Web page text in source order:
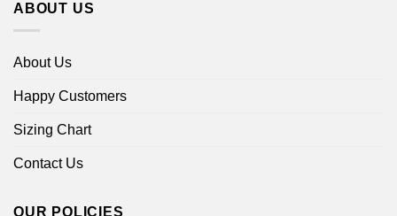
ABOUT US
About Us
Happy Customers
Sizing Chart
Contact Us
OUR POLICIES